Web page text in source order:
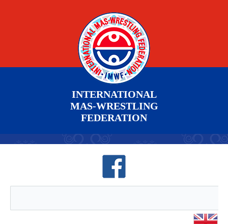
INTERNATIONAL
MAS-WRESTLING
FEDERATION